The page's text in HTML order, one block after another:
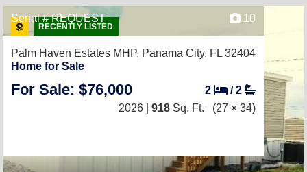
RECENTLY LISTED
Serial # REQUEST 10
Palm Haven Estates MHP, Panama City, FL 32404
Home for Sale
For Sale: $76,000 2 /2
2026 | 918 Sq. Ft. (27 × 34)